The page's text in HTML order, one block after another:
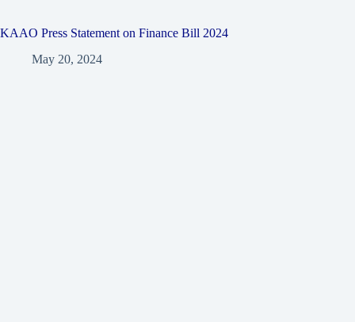
KAAO Press Statement on Finance Bill 2024
May 20, 2024